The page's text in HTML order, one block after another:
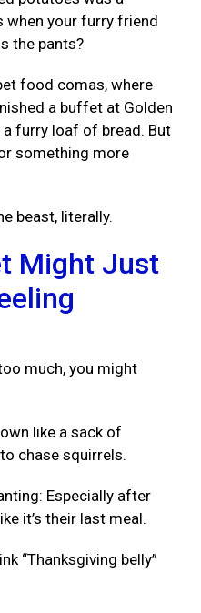
when your furry friend
the pants?
food comas, where
a buffet at Golden
furry loaf of bread. But
something more
beast, literally.
Might Just
much, you might
like a sack of
chase squirrels.
Especially after
it’s their last meal.
“Thanksgiving belly”